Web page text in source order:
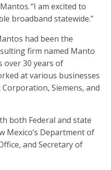
“I am excited to
broadband statewide.”
had been the
firm named Manto
over 30 years of
at various businesses
Siemens, and
both Federal and state
Mexico’s Department of
and Secretary of